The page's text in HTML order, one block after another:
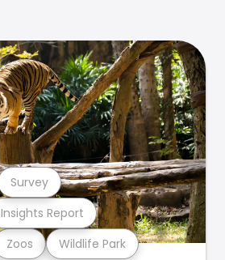
Zoos Wildlife Park
Insights Report
Survey